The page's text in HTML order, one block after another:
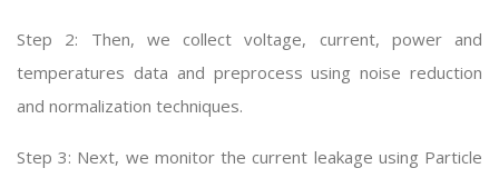
Step 2: Then, we collect voltage, current, power and
temperatures data and preprocess using noise reduction
and normalization techniques.
Step 3: Next, we monitor the current leakage using Particle